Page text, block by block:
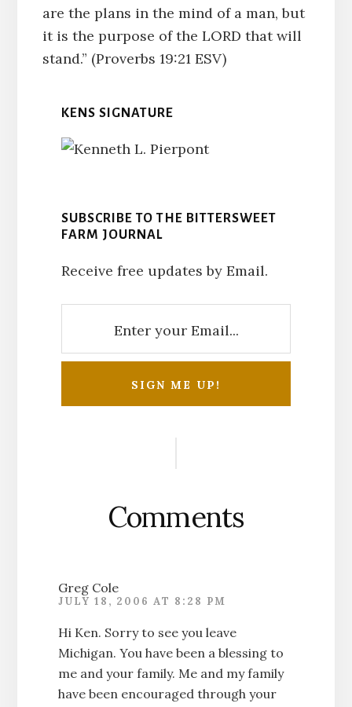
are the plans in the mind of a man, but
it is the purpose of the LORD that will
stand.” (Proverbs 19:21 ESV)
KENS SIGNATURE
SUBSCRIBE TO THE BITTERSWEET
FARM JOURNAL
Receive free updates by Email.
Comments
Greg Cole
JULY 18, 2006 AT 8:28 PM
Hi Ken. Sorry to see you leave
Michigan. You have been a blessing to
me and your family. Me and my family
have been encouraged through your